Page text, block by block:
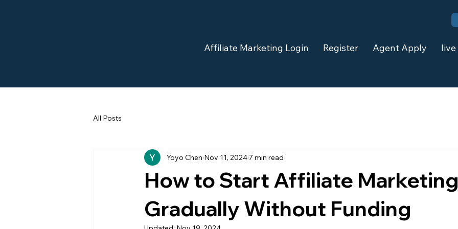
Affiliate Marketing Login Register Agent Apply live
All Posts
How to Start Affiliate Marketing
Gradually Without Funding
Yoyo Chen Nov 11, 20247 min read